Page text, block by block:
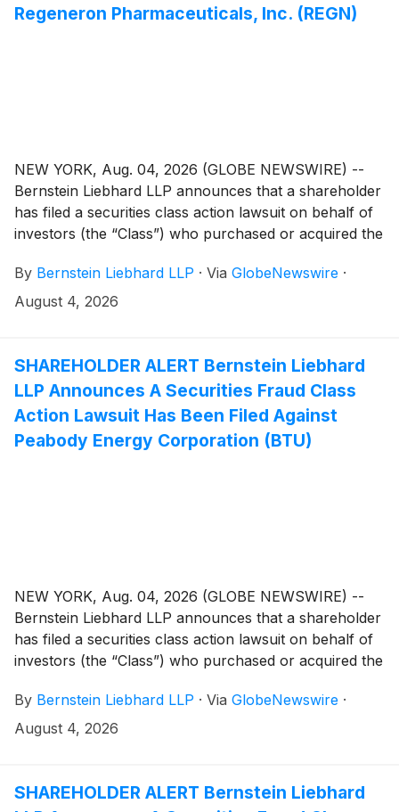
Regeneron Pharmaceuticals, Inc. (REGN)
NEW YORK, Aug. 04, 2026 (GLOBE NEWSWIRE) --
Bernstein Liebhard LLP announces that a shareholder
has filed a securities class action lawsuit on behalf of
investors (the “Class”) who purchased or acquired the
(“Regeneron” or the “Company”)(NASDAQ: REGN
between August 1, 2025 and May 15, 2026, inclusive.
By Bernstein Liebhard LLP · Via GlobeNewswire ·
August 4, 2026
SHAREHOLDER ALERT Bernstein Liebhard
LLP Announces A Securities Fraud Class
Action Lawsuit Has Been Filed Against
Peabody Energy Corporation (BTU)
NEW YORK, Aug. 04, 2026 (GLOBE NEWSWIRE) --
Bernstein Liebhard LLP announces that a shareholder
has filed a securities class action lawsuit on behalf of
investors (the “Class”) who purchased or acquired the
(“Peabody Energy” or the “Company”)(NYSE: BTU
between October 14, 2024 and May 4, 2026, inclusive.
By Bernstein Liebhard LLP · Via GlobeNewswire ·
August 4, 2026
SHAREHOLDER ALERT Bernstein Liebhard